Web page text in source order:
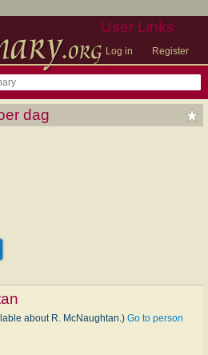
User Links
Log in Register
dag
about R. McNaughtan.) Go to person